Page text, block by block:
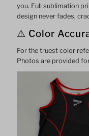
you. Full sublimation
design never fades,
⚠️ Color
For the truest color
Photos are provided